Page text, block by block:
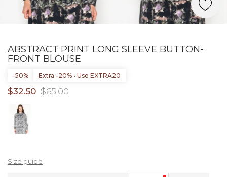
ABSTRACT PRINT LONG SLEEVE BUTTON-
FRONT BLOUSE
-50% Extra -20% • Use EXTRA20
$32.50 $65.00
Size guide